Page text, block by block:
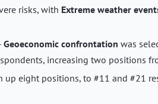
risks, with Extreme weather
Geoeconomic confrontation was
increasing two positions
up eight positions, to #11 and #21